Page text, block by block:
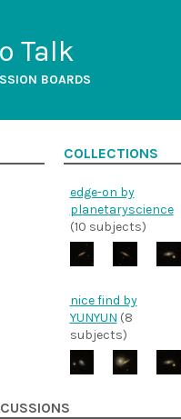
Talk
BOARDS
COLLECTIONS
edge-on by
planetaryscience
(10 subjects)
nice find by
YUNYUN (8
subjects)